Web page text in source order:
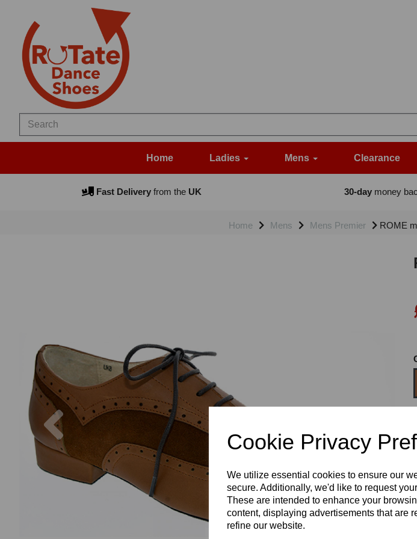
Cookie Privacy
We utilize essential cookies to ensure our
secure. Additionally, we'd like to request
These are intended to enhance your
content, displaying advertisements that are
refine our website.
Home Ladies Mens Clearance
Fast Deliveryfrom theUK 30-daymoney
Home Mens Mens Premier ROME
Previous Next